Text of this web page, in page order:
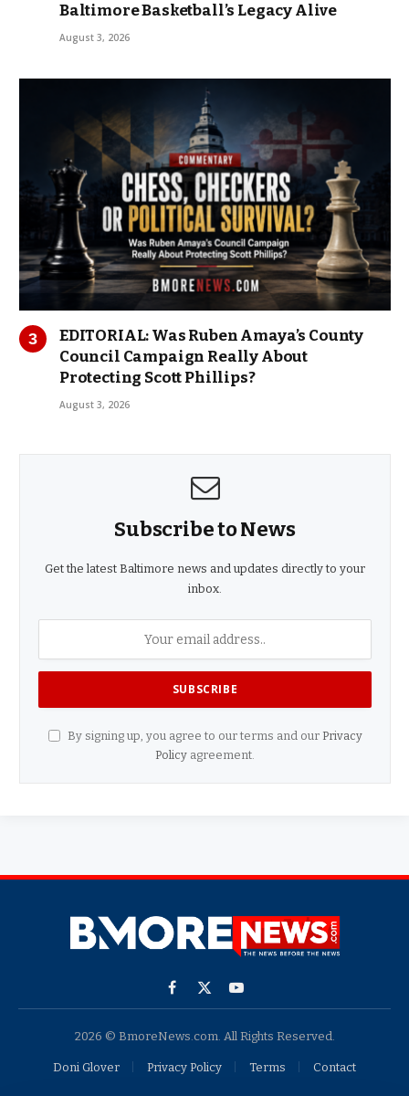
Baltimore Basketball’s Legacy Alive
August 3, 2026
EDITORIAL: Was Ruben Amaya’s County
Council Campaign Really About
Protecting Scott Phillips?
August 3, 2026
Subscribe to News
Get the latest Baltimore news and updates directly to your
inbox.
By signing up, you agree to our terms and our Privacy
Policy agreement.
Facebook
X
YouTube
2026 © BmoreNews.com. All Rights Reserved.
Doni Glover Privacy Policy Terms Contact